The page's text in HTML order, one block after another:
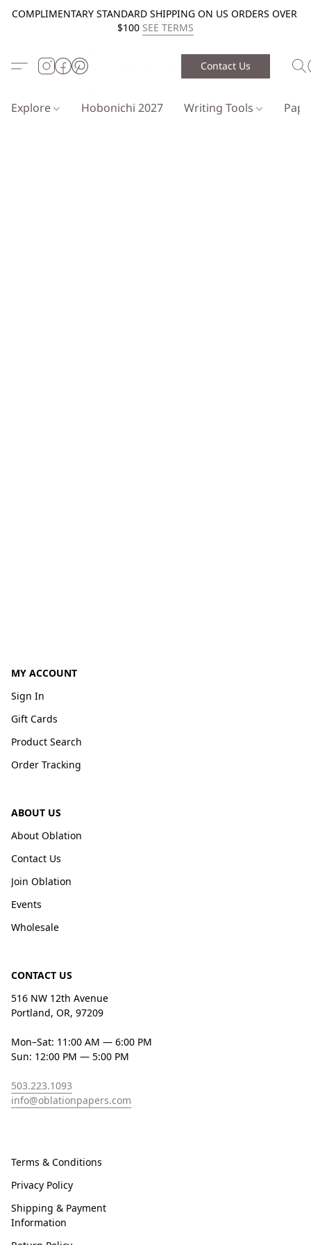
COMPLIMENTARY STANDARD SHIPPING ON US ORDERS OVER
$100 SEE TERMS
Contact Us
Explore Hobonichi 2027 Writing Tools
MY ACCOUNT
Sign In
Gift Cards
Product Search
Order Tracking
ABOUT US
About Oblation
Contact Us
Join Oblation
Events
Wholesale
CONTACT US
516 NW 12th Avenue
Portland, OR, 97209
Mon–Sat: 11:00 AM — 6:00 PM
Sun: 12:00 PM — 5:00 PM
503.223.1093
info@oblationpapers.com
Terms & Conditions
Privacy Policy
Shipping & Payment
Information